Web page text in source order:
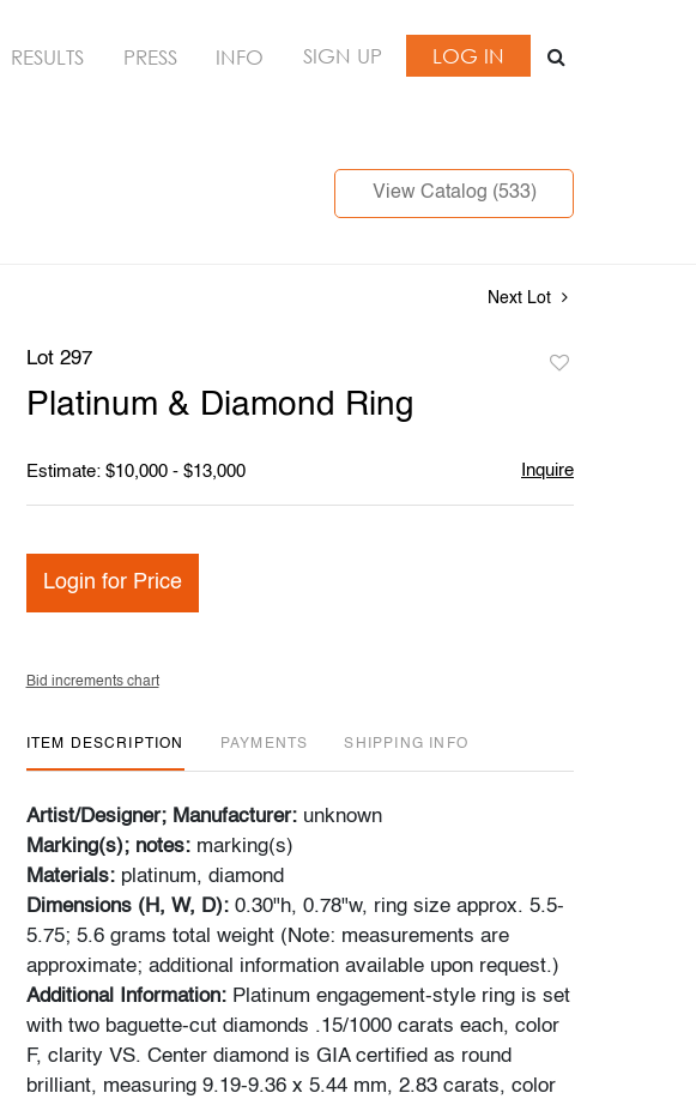
RESULTS PRESS INFO SIGN UP LOG IN
View Catalog (533)
Next Lot
Lot 297
Platinum & Diamond Ring
Estimate: $10,000 - $13,000 Inquire
Login for Price
Bid increments chart
ITEM DESCRIPTION PAYMENTS SHIPPING INFO
Artist/Designer; Manufacturer: unknown
Marking(s); notes: marking(s)
Materials: platinum, diamond
Dimensions (H, W, D): 0.30"h, 0.78"w, ring size approx. 5.5-
5.75; 5.6 grams total weight (Note: measurements are
approximate; additional information available upon request.)
Additional Information: Platinum engagement-style ring is set
with two baguette-cut diamonds .15/1000 carats each, color
F, clarity VS. Center diamond is GIA certified as round
brilliant, measuring 9.19-9.36 x 5.44 mm, 2.83 carats, color